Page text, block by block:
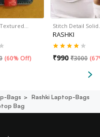
(60% Off)
Stitch Detail
RASHKI
₹990 ₹3000 (
Bags
Rashki Laptop-Bags
Bag